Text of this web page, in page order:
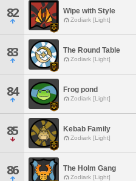
82 Wipe with Style
Zodiark [Light]
83 The Round Table
Zodiark [Light]
84 Frog pond
Zodiark [Light]
85 Kebab Family
Zodiark [Light]
86 The Holm Gang
Zodiark [Light]